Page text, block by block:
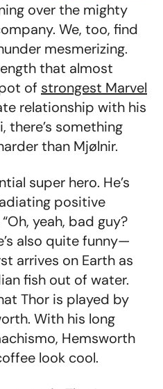
over the mighty
We, too, find
mesmerizing.
that almost
of strongest Marvel
relationship with his
something
than Mjølnir.
super hero. He’s
positive
yeah, bad guy?
also quite funny—
arrives on Earth as
fish out of water.
Thor is played by
With his long
Hemsworth
look cool.